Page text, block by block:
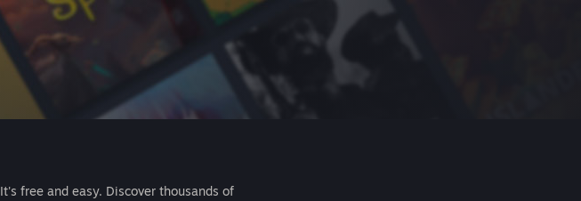
It's free and easy. Discover thousands of